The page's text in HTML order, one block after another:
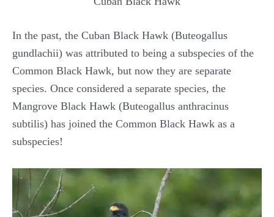
In the past, the Cuban Black Hawk (Buteogallus
gundlachii) was attributed to being a subspecies of the
Common Black Hawk, but now they are separate
species. Once considered a separate species, the
Mangrove Black Hawk (Buteogallus anthracinus
subtilis) has joined the Common Black Hawk as a
subspecies!